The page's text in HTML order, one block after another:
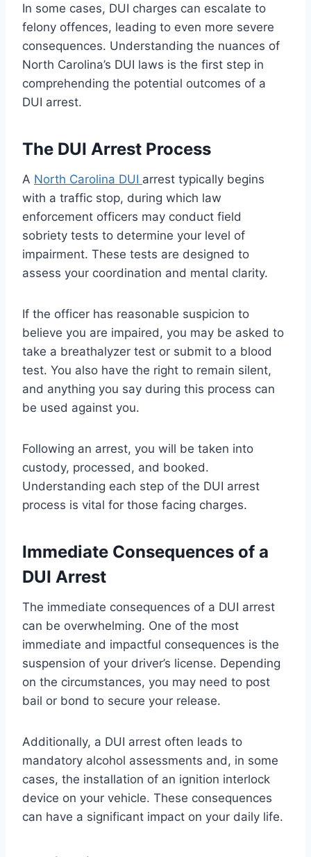
In some cases, DUI charges can escalate to
felony offences, leading to even more severe
consequences. Understanding the nuances of
North Carolina’s DUI laws is the first step in
comprehending the potential outcomes of a
DUI arrest.
The DUI Arrest Process
A North Carolina DUI arrest typically begins
with a traffic stop, during which law
enforcement officers may conduct field
sobriety tests to determine your level of
impairment. These tests are designed to
assess your coordination and mental clarity.
If the officer has reasonable suspicion to
believe you are impaired, you may be asked to
take a breathalyzer test or submit to a blood
test. You also have the right to remain silent,
and anything you say during this process can
be used against you.
Following an arrest, you will be taken into
custody, processed, and booked.
Understanding each step of the DUI arrest
process is vital for those facing charges.
Immediate Consequences of a
DUI Arrest
The immediate consequences of a DUI arrest
can be overwhelming. One of the most
immediate and impactful consequences is the
suspension of your driver’s license. Depending
on the circumstances, you may need to post
bail or bond to secure your release.
Additionally, a DUI arrest often leads to
mandatory alcohol assessments and, in some
cases, the installation of an ignition interlock
device on your vehicle. These consequences
can have a significant impact on your daily life.